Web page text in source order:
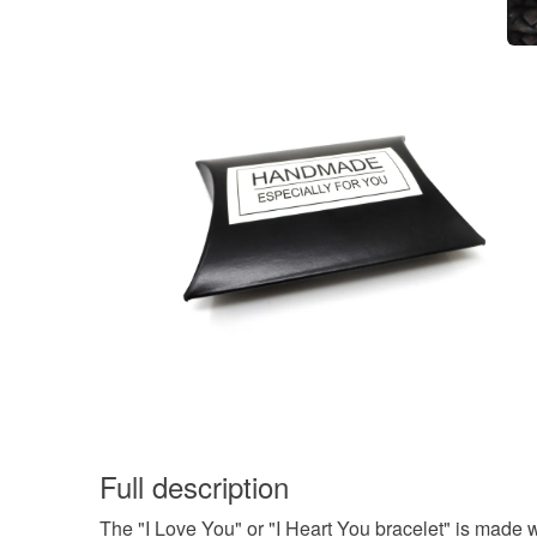
Full description
The "I Love You" or "I Heart You bracelet" is